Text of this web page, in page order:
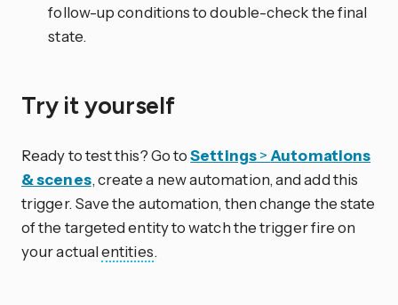
follow-up conditions to double-check the final
state.
Try it yourself
Ready to test this? Go toSettings> Automations
& scenes, create a new automation, and add this
trigger. Save the automation, then change the state
of the targeted entity to watch the trigger fire on
your actualentities.